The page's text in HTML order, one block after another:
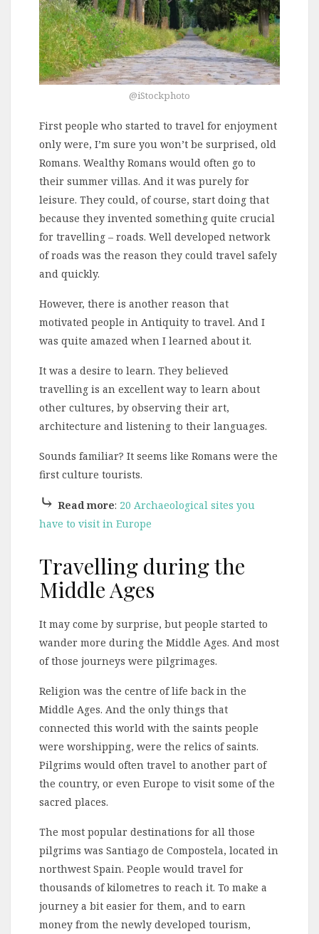
@iStockphoto
First people who started to travel for enjoyment
only were, I’m sure you won’t be surprised, old
Romans. Wealthy Romans would often go to
their summer villas. And it was purely for
leisure. They could, of course, start doing that
because they invented something quite crucial
for travelling – roads. Well developed network
of roads was the reason they could travel safely
and quickly.
However, there is another reason that
motivated people in Antiquity to travel. And I
was quite amazed when I learned about it.
It was a desire to learn. They believed
travelling is an excellent way to learn about
other cultures, by observing their art,
architecture and listening to their languages.
Sounds familiar? It seems like Romans were the
first culture tourists.
⤷ Read more: 20 Archaeological sites you
have to visit in Europe
Travelling during the
Middle Ages
It may come by surprise, but people started to
wander more during the Middle Ages. And most
of those journeys were pilgrimages.
Religion was the centre of life back in the
Middle Ages. And the only things that
connected this world with the saints people
were worshipping, were the relics of saints.
Pilgrims would often travel to another part of
the country, or even Europe to visit some of the
sacred places.
The most popular destinations for all those
pilgrims was Santiago de Compostela, located in
northwest Spain. People would travel for
thousands of kilometres to reach it. To make a
journey a bit easier for them, and to earn
money from the newly developed tourism,